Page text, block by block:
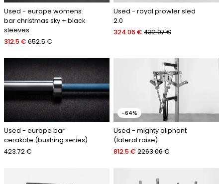
Used - europe womens
bar christmas sky + black
sleeves
312.5 € 652.5 €
Used - royal prowler sled
2.0
324.06 € 432.07 €
Used - europe bar
cerakote (bushing series)
423.72 €
-64%
Used - mighty oliphant
(lateral raise)
812.5 € 2263.06 €